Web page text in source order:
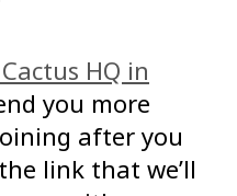
HQ in
you more
after you
link that we’ll